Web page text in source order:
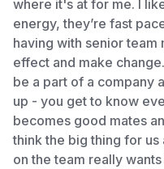
where it's at for me. I
energy, they’re fast
having with senior team
effect and make
be a part of a company
up - you get to know
becomes good mates
think the big thing for
on the team really